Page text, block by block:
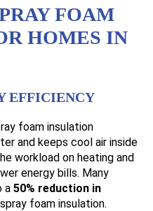
FOAM
HOMES IN
EFFICIENCY
foam insulation
and keeps cool air inside
workload on heating and
energy bills. Many
a 50% reduction in
foam insulation.